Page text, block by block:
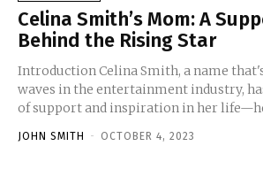
Celina Smith’s Mom: A
Behind the Rising Star
Introduction Celina Smith, a name that's been making
waves in the entertainment industry,
of support and inspiration in her
JOHN SMITH - OCTOBER 4, 2023